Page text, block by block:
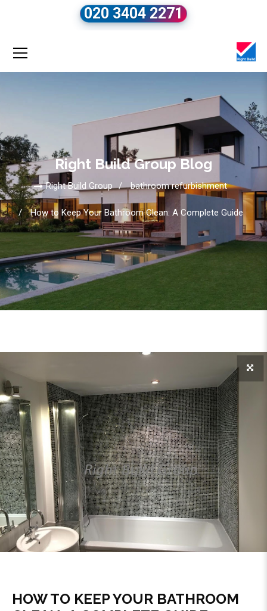
020 3404 2271
Right Build Group Blog
Right Build Group bathroom refurbishment
How to Keep Your Bathroom Clean: A Complete Guide
HOW TO KEEP YOUR BATHROOM